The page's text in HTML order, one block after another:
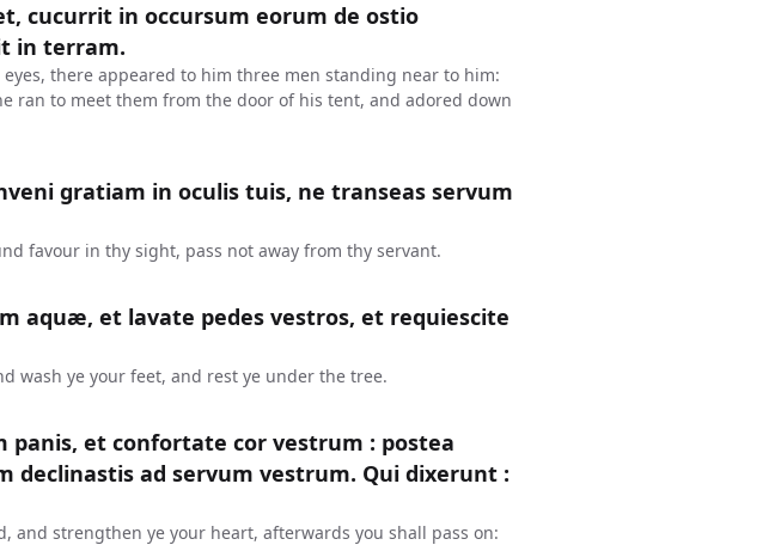
cucurrit in occursum eorum de ostio
in terram.
there appeared to him three men standing near to him:
ran to meet them from the door of his tent, and adored down
gratiam in oculis tuis, ne transeas servum
favour in thy sight, pass not away from thy servant.
aquæ, et lavate pedes vestros, et requiescite
wash ye your feet, and rest ye under the tree.
panis, et confortate cor vestrum : postea
declinastis ad servum vestrum. Qui dixerunt :
and strengthen ye your heart, afterwards you shall pass on: